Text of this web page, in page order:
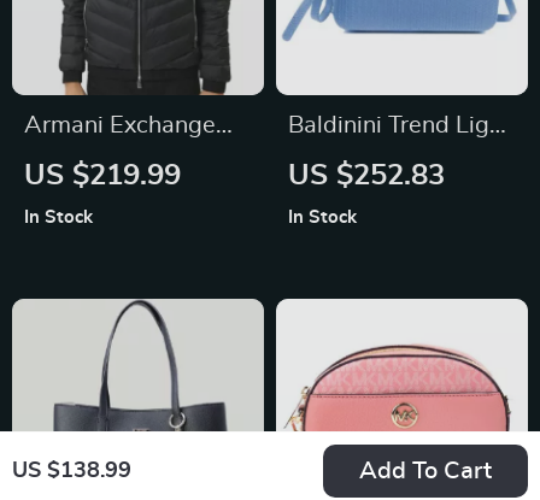
US $138.99 Add To Cart
Armani Exchange
Men’s Hooded
US $219.99
In Stock
Baldinini Trend Light
Blue Calfskin
US $252.83
In Stock